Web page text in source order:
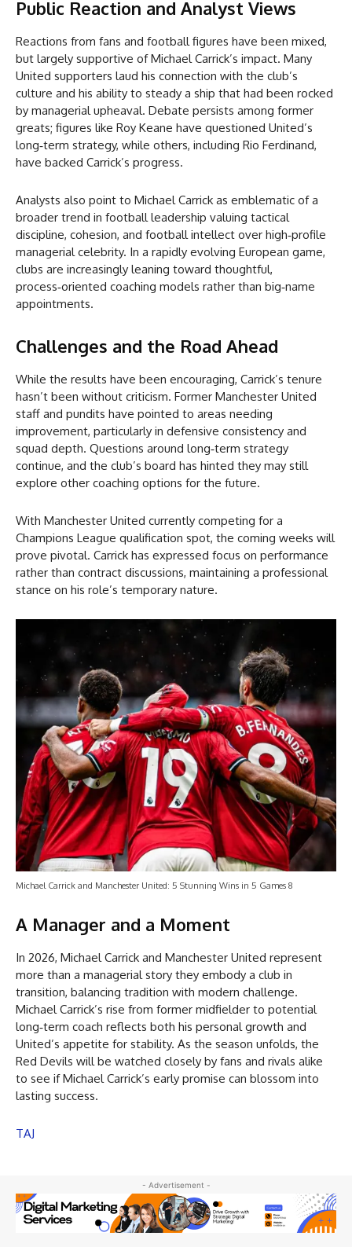
Public Reaction and Analyst Views
Reactions from fans and football figures have been mixed,
but largely supportive of Michael Carrick’s impact. Many
United supporters laud his connection with the club’s
culture and his ability to steady a ship that had been rocked
by managerial upheaval. Debate persists among former
greats; figures like Roy Keane have questioned United’s
long‑term strategy, while others, including Rio Ferdinand,
have backed Carrick’s progress.
Analysts also point to Michael Carrick as emblematic of a
broader trend in football leadership valuing tactical
discipline, cohesion, and football intellect over high‑profile
managerial celebrity. In a rapidly evolving European game,
clubs are increasingly leaning toward thoughtful,
process‑oriented coaching models rather than big‑name
appointments.
Challenges and the Road Ahead
While the results have been encouraging, Carrick’s tenure
hasn’t been without criticism. Former Manchester United
staff and pundits have pointed to areas needing
improvement, particularly in defensive consistency and
squad depth. Questions around long‑term strategy
continue, and the club’s board has hinted they may still
explore other coaching options for the future.
With Manchester United currently competing for a
Champions League qualification spot, the coming weeks will
prove pivotal. Carrick has expressed focus on performance
rather than contract discussions, maintaining a professional
stance on his role’s temporary nature.
Michael Carrick and Manchester United: 5 Stunning Wins in 5 Games 8
A Manager and a Moment
In 2026, Michael Carrick and Manchester United represent
more than a managerial story they embody a club in
transition, balancing tradition with modern challenge.
Michael Carrick’s rise from former midfielder to potential
long‑term coach reflects both his personal growth and
United’s appetite for stability. As the season unfolds, the
Red Devils will be watched closely by fans and rivals alike
to see if Michael Carrick’s early promise can blossom into
lasting success.
TAJ
- Advertisement -